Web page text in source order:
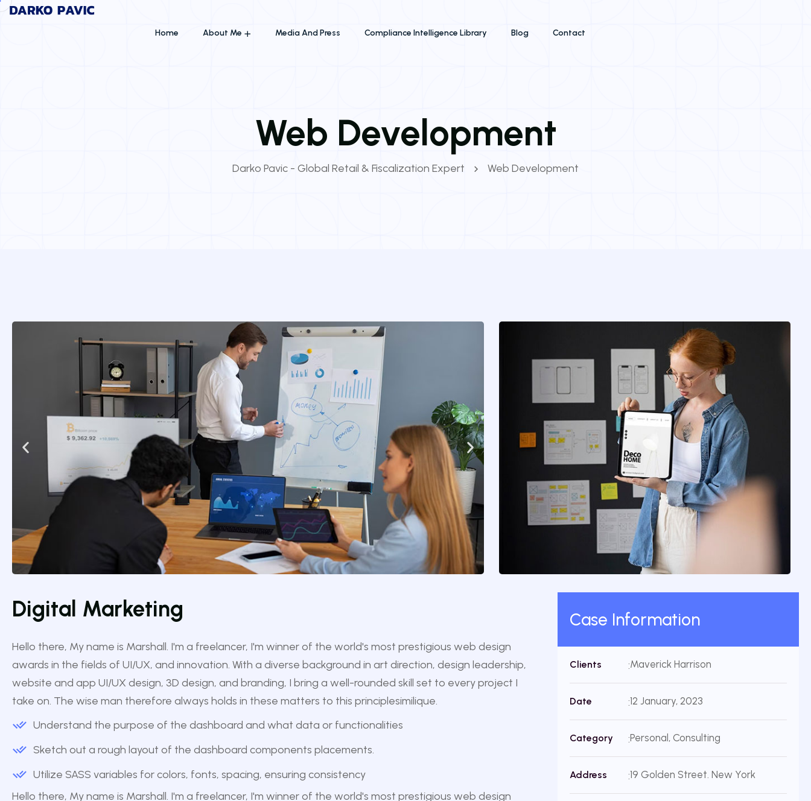
Home About Me Media And Press Compliance Intelligence Library Blog Contact
Web Development
Darko Pavic - Global Retail & Fiscalization Expert Web Development
Digital Marketing
Hello there, My name is Marshall. I'm a freelancer, I'm winner of the world's most prestigious web design
awards in the fields of UI/UX, and innovation. With a diverse background in art direction, design leadership,
website and app UI/UX design, 3D design, and branding, I bring a well-rounded skill set to every project I
take on. The wise man therefore always holds in these matters to this principlesimilique.
Understand the purpose of the dashboard and what data or functionalities
Sketch out a rough layout of the dashboard components placements.
Utilize SASS variables for colors, fonts, spacing, ensuring consistency
Hello there, My name is Marshall. I'm a freelancer, I'm winner of the world's most prestigious web design
Case Information
Clients Maverick Harrison
Date 12 January, 2023
Category Personal, Consulting
Address 19 Golden Street. New York